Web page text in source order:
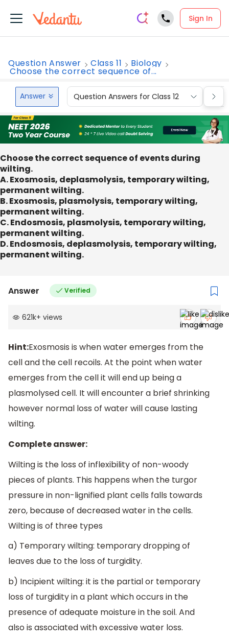
Sign In
Question Answer Class 11 Biology
Choose the correct sequence of...
Answer Question Answers for Class 12
Choose the correct sequence of events during
wilting.
A. Exosmosis, deplasmolysis, temporary wilting,
permanent wilting.
B. Exosmosis, plasmolysis, temporary wilting,
permanent wilting.
C. Endosmosis, plasmolysis, temporary wilting,
permanent wilting.
D. Endosmosis, deplasmolysis, temporary wilting,
permanent wilting.
Answer Verified
621k+ views
Hint:Exosmosis is when water emerges from the
cell and the cell recoils. At the point when water
emerges from the cell it will end up being a
plasmolysed cell. It will encounter a brief shrinking
however normal loss of water will cause lasting
wilting.
Complete answer:
Wilting is the loss of inflexibility of non-woody
pieces of plants. This happens when the turgor
pressure in non-lignified plant cells falls towards
zero, because of decreased water in the cells.
Wilting is of three types
a) Temporary wilting: temporary dropping of
leaves due to the loss of turgidity.
b) Incipient wilting: it is the partial or temporary
loss of turgidity in a plant which occurs in the
presence of adequate moisture in the soil. And
also is associated with excessive water loss.